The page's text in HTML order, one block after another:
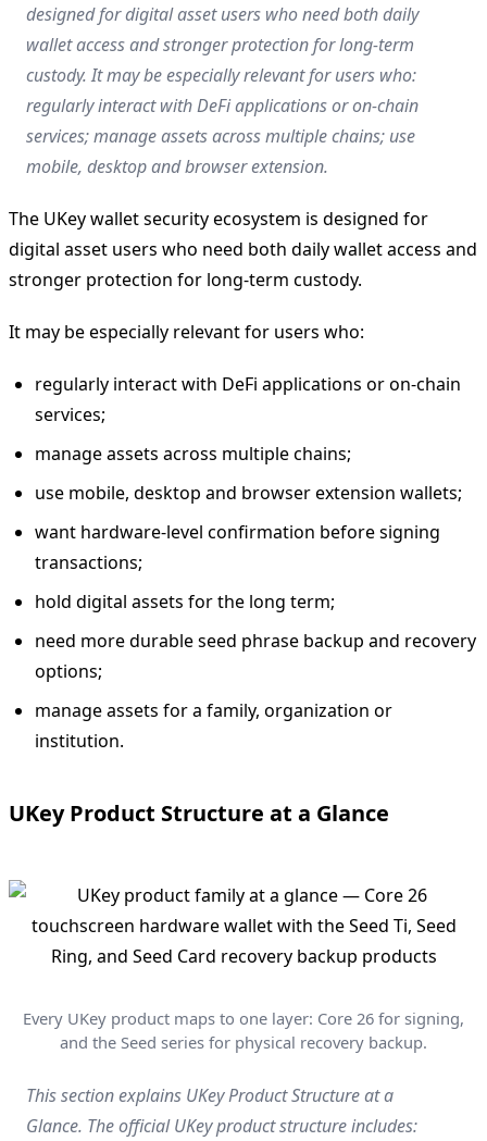
designed for digital asset users who need both daily
wallet access and stronger protection for long-term
custody. It may be especially relevant for users who:
regularly interact with DeFi applications or on-chain
services; manage assets across multiple chains; use
mobile, desktop and browser extension.
The UKey wallet security ecosystem is designed for
digital asset users who need both daily wallet access and
stronger protection for long-term custody.
It may be especially relevant for users who:
regularly interact with DeFi applications or on-chain
services;
manage assets across multiple chains;
use mobile, desktop and browser extension wallets;
want hardware-level confirmation before signing
transactions;
hold digital assets for the long term;
need more durable seed phrase backup and recovery
options;
manage assets for a family, organization or
institution.
UKey Product Structure at a Glance
Every UKey product maps to one layer: Core 26 for signing,
and the Seed series for physical recovery backup.
This section explains UKey Product Structure at a
Glance. The official UKey product structure includes: